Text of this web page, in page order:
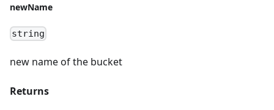
newName
string
new name of the bucket
Returns